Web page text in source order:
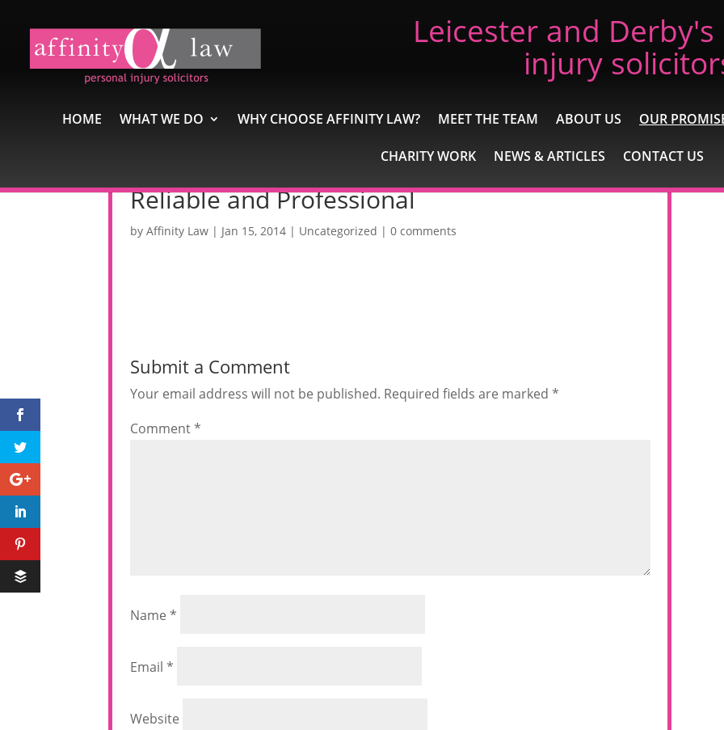
Leicester and
injury
HOME WHAT WE DO WHY CHOOSE AFFINITY LAW? MEET THE TEAM ABOUT US OUR
CHARITY WORK NEWS & ARTICLES CONTACT US
Reliable and Professional
by Affinity Law| Jan 15, 2014| Uncategorized | 0 comments
Submit a Comment
Your email address will not be published. Required fields are marked *
Comment*
Name *
Email *
Website